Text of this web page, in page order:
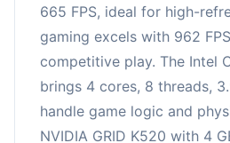
665 FPS, ideal for high-
gaming excels with 962
competitive play. The Intel
brings 4 cores, 8 threads,
handle game logic and
NVIDIA GRID K520 with 4